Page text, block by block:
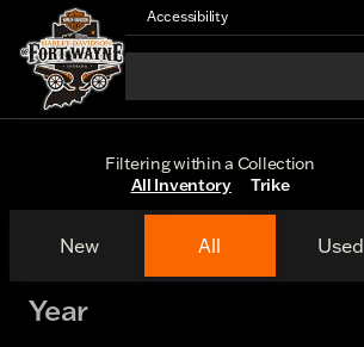
Accessibility
Filtering within a Collection
All Inventory
Trike
New All Used
Year